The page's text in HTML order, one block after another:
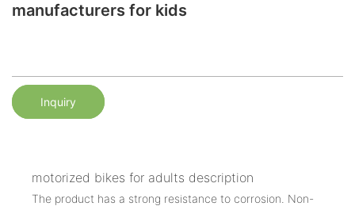
manufacturers for kids
Inquiry
motorized bikes for adults description
The product has a strong resistance to corrosion. Non-